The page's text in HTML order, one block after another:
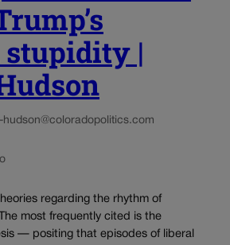
stupidity |
hudson@coloradopolitics.com
regarding the rhythm of
most frequently cited is the
— positing that episodes of liberal